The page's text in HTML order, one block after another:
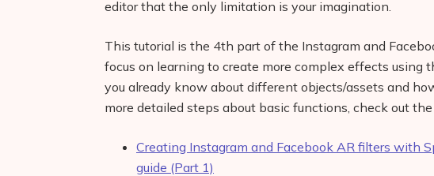
editor that the only limitation is your imagination.
This tutorial is the 4th part of the Instagram and
focus on learning to create more complex effects using
you already know about different objects/assets and
more detailed steps about basic functions, check out
Creating Instagram and Facebook AR filters with
guide (Part 1)